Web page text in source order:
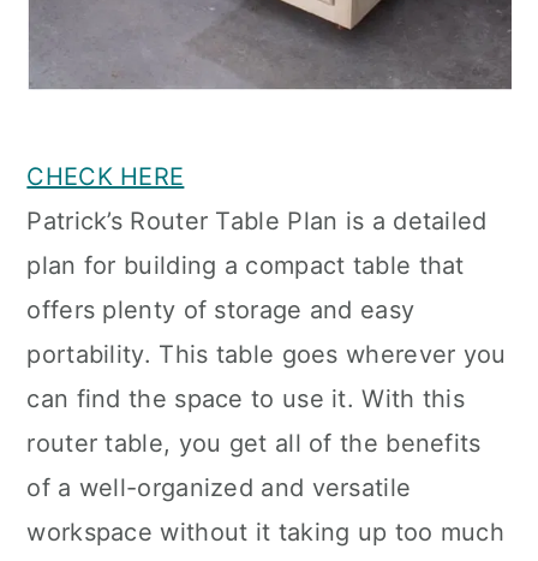
CHECK HERE
Patrick’s Router Table Plan is a detailed
plan for building a compact table that
offers plenty of storage and easy
portability. This table goes wherever you
can find the space to use it. With this
router table, you get all of the benefits
of a well-organized and versatile
workspace without it taking up too much